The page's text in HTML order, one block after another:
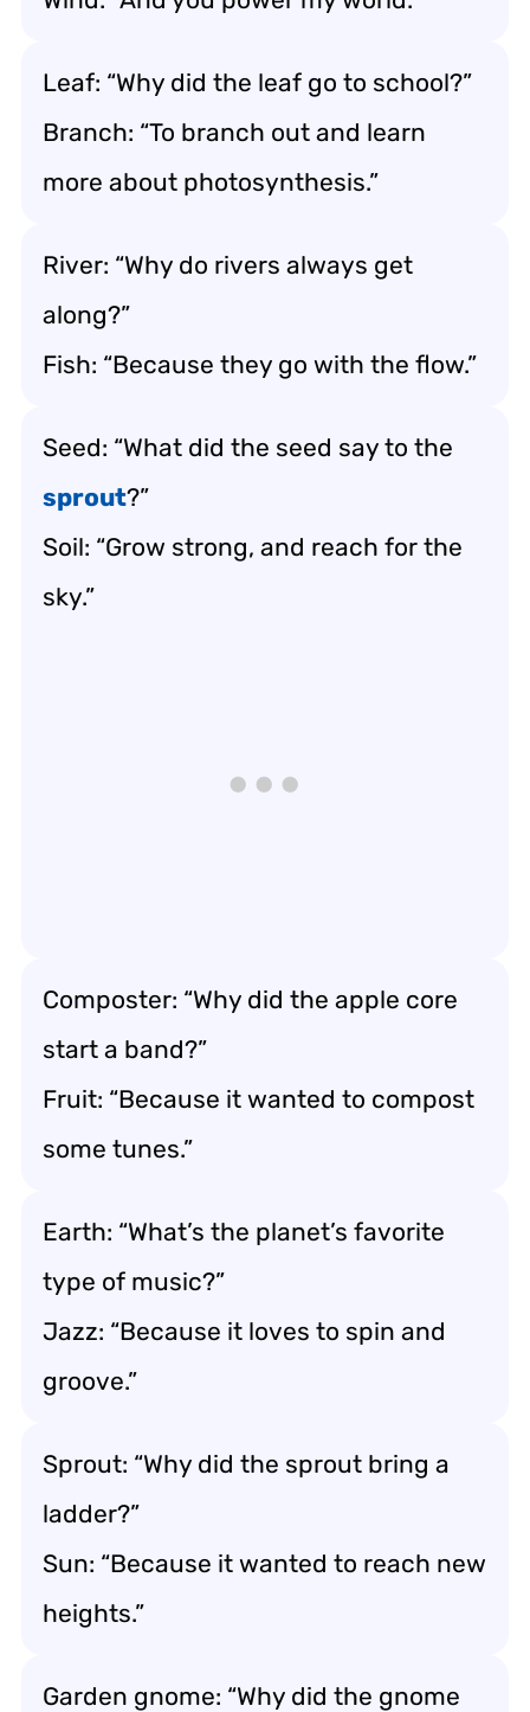
Leaf: “Why did the leaf go to school?”
Branch: “To branch out and learn
more about photosynthesis.”
River: “Why do rivers always get
along?”
Fish: “Because they go with the flow.”
Seed: “What did the seed say to the
sprout?”
Soil: “Grow strong, and reach for the
sky.”
Composter: “Why did the apple core
start a band?”
Fruit: “Because it wanted to compost
some tunes.”
Earth: “What’s the planet’s favorite
type of music?”
Jazz: “Because it loves to spin and
groove.”
Sprout: “Why did the sprout bring a
ladder?”
Sun: “Because it wanted to reach new
heights.”
Garden gnome: “Why did the gnome